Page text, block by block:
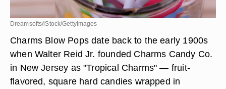
Dreamsofts/iStock/GettyImages
Charms Blow Pops date back to the early 1900s
when Walter Reid Jr. founded Charms Candy Co.
in New Jersey as "Tropical Charms" — fruit-
flavored, square hard candies wrapped in